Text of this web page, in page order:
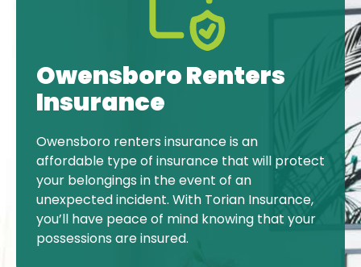
Owensboro Renters
Insurance
Owensboro renters insurance is an
affordable type of insurance that will protect
your belongings in the event of an
unexpected incident. With Torian Insurance,
you’ll have peace of mind knowing that your
possessions are insured.